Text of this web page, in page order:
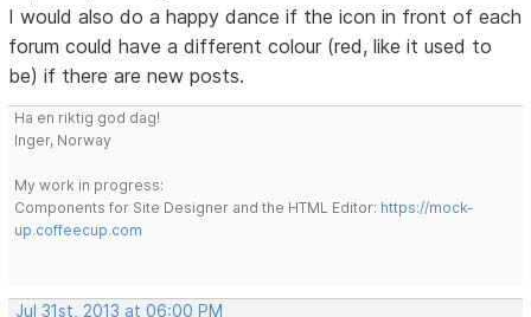
I would also do a happy dance if the icon in front of each
forum could have a different colour (red, like it used to
be) if there are new posts.
Ha en riktig god dag!
Inger, Norway
My work in progress:
Components for Site Designer and the HTML Editor: https://mock-
up.coffeecup.com
Jul 31st, 2013 at 06:00 PM